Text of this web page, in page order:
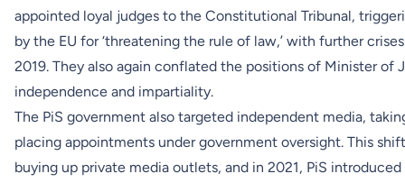
appointed loyal judges to the Constitutional Tribunal,
by the EU for ‘threatening the rule of law,’ with further
2019. They also again conflated the positions of Minister of
independence and impartiality.
The PiS government also targeted independent media,
placing appointments under government oversight. This
buying up private media outlets, and in 2021, PiS